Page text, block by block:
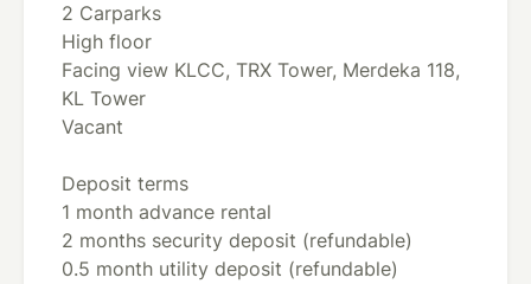
2 Carparks
High floor
Facing view KLCC, TRX Tower, Merdeka 118,
KL Tower
Vacant
Deposit terms
1 month advance rental
2 months security deposit (refundable)
0.5 month utility deposit (refundable)